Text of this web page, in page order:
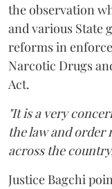
the observation
and various State
reforms in
Narcotic Drugs
Act.
"It is a very
the law and order
across the
Justice Bagchi